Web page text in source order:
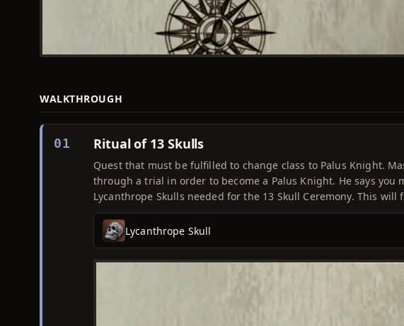
WALKTHROUGH
01 Ritual of 13 Skulls
Quest that must be fulfilled to change class to Palus Knight.
through a trial in order to become a Palus Knight. He says
Lycanthrope Skulls needed for the 13 Skull Ceremony. This
Lycanthrope Skull